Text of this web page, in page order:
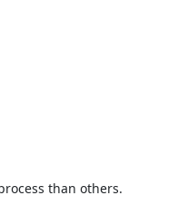
than others.